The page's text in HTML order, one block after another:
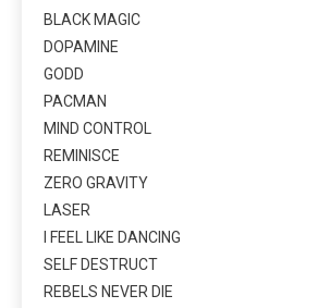
BLACK MAGIC
DOPAMINE
GODD
PACMAN
MIND CONTROL
REMINISCE
ZERO GRAVITY
LASER
I FEEL LIKE DANCING
SELF DESTRUCT
REBELS NEVER DIE